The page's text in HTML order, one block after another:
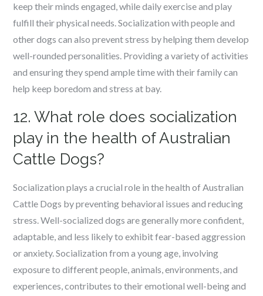
keep their minds engaged, while daily exercise and play
fulfill their physical needs. Socialization with people and
other dogs can also prevent stress by helping them develop
well-rounded personalities. Providing a variety of activities
and ensuring they spend ample time with their family can
help keep boredom and stress at bay.
12. What role does socialization
play in the health of Australian
Cattle Dogs?
Socialization plays a crucial role in the health of Australian
Cattle Dogs by preventing behavioral issues and reducing
stress. Well-socialized dogs are generally more confident,
adaptable, and less likely to exhibit fear-based aggression
or anxiety. Socialization from a young age, involving
exposure to different people, animals, environments, and
experiences, contributes to their emotional well-being and